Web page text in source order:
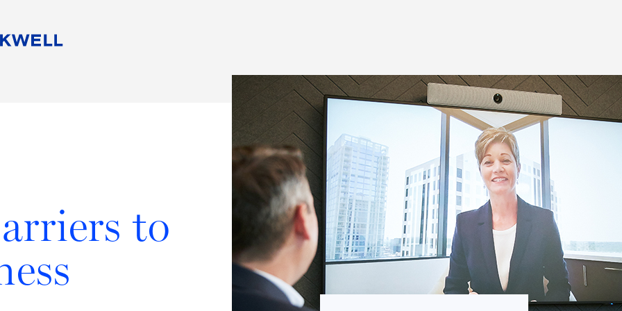
Careers
10 Reasons to Join Us
Attorneys
Professional Staff
Law Students
Career Journeys
Professional Development
Thought Leadership
Insights
Events
to